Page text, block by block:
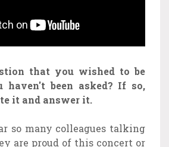
that you wished to be
haven't been asked? If so,
it and answer it.
so many colleagues talking
are proud of this concert or